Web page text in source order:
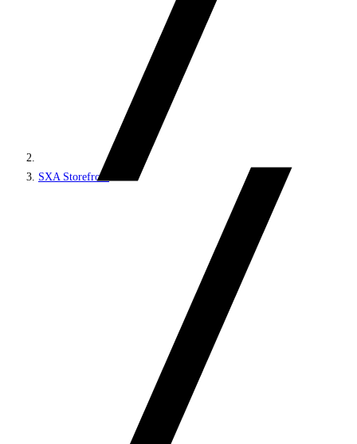
SXA Storefront